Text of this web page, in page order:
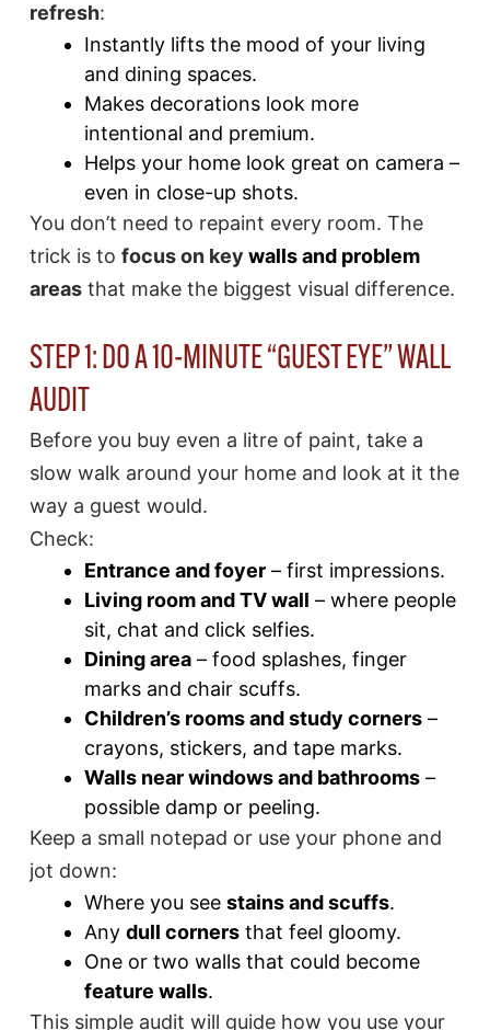
refresh:
Instantly lifts the mood of your living
and dining spaces.
Makes decorations look more
intentional and premium.
Helps your home look great on camera –
even in close-up shots.
You don’t need to repaint every room. The
trick is to focus on key walls and problem
areas that make the biggest visual difference.
STEP 1: DO A 10-MINUTE “GUEST EYE” WALL
AUDIT
Before you buy even a litre of paint, take a
slow walk around your home and look at it the
way a guest would.
Check:
Entrance and foyer – first impressions.
Living room and TV wall – where people
sit, chat and click selfies.
Dining area – food splashes, finger
marks and chair scuffs.
Children’s rooms and study corners –
crayons, stickers, and tape marks.
Walls near windows and bathrooms –
possible damp or peeling.
Keep a small notepad or use your phone and
jot down:
Where you see stains and scuffs.
Any dull corners that feel gloomy.
One or two walls that could become
feature walls.
This simple audit will guide how you use your